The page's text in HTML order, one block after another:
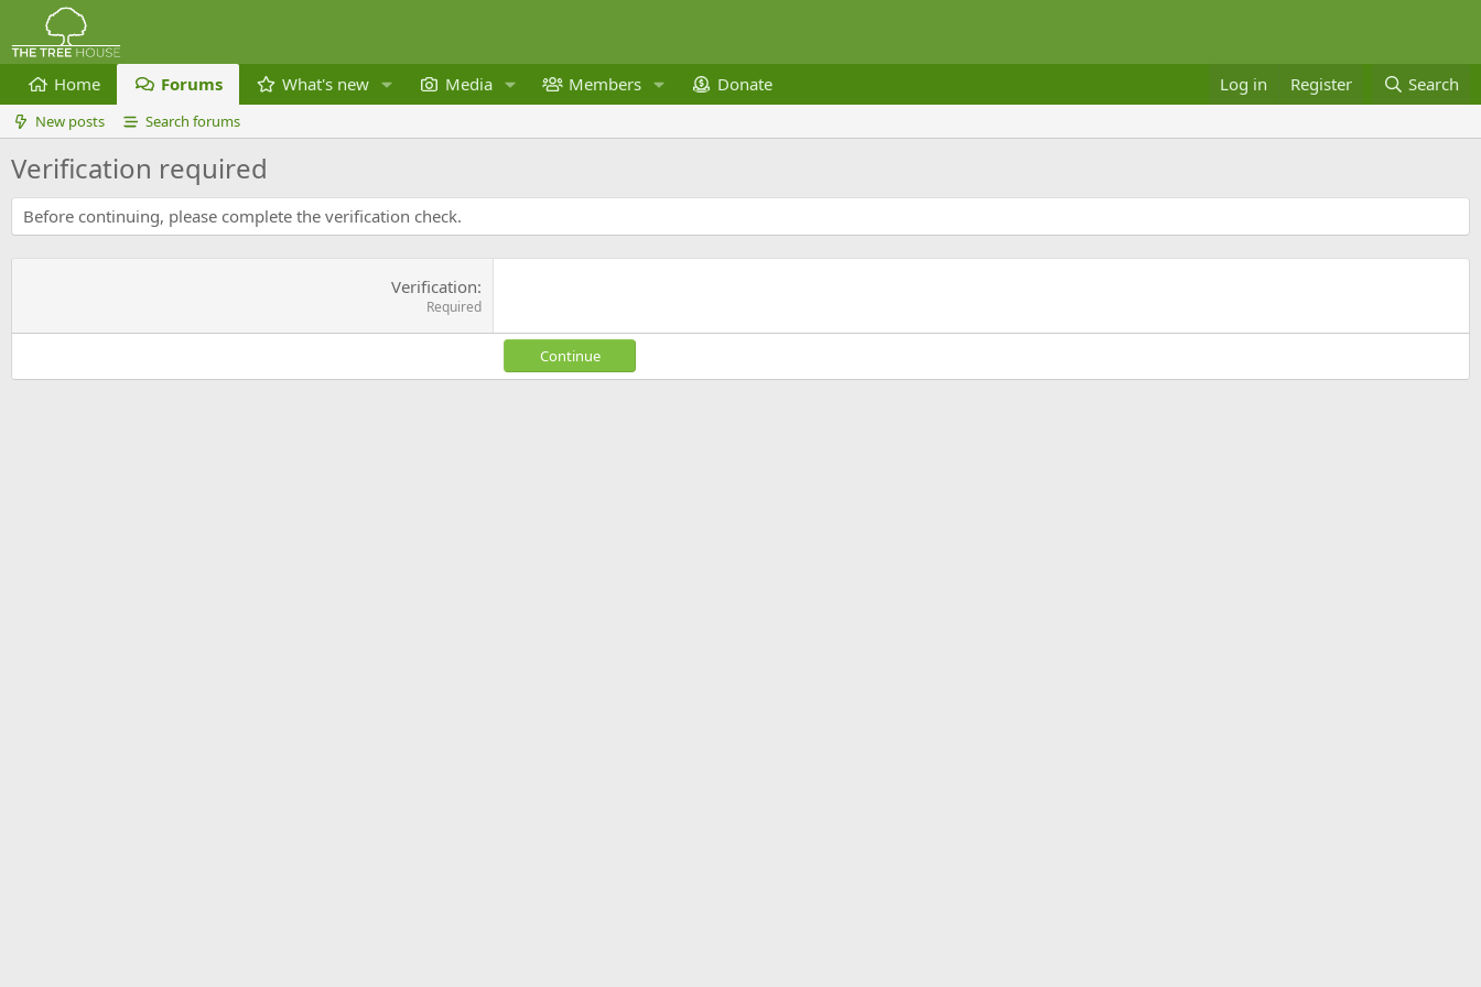
Home Forums What's new Media Members Donate Log in Register Search
New posts Search forums
Verification required
Before continuing, please complete the verification check.
Verification
Required
Continue